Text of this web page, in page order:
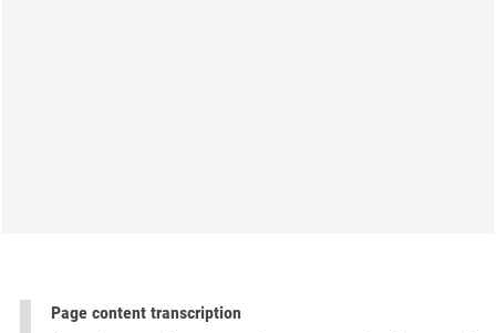
Page content transcription